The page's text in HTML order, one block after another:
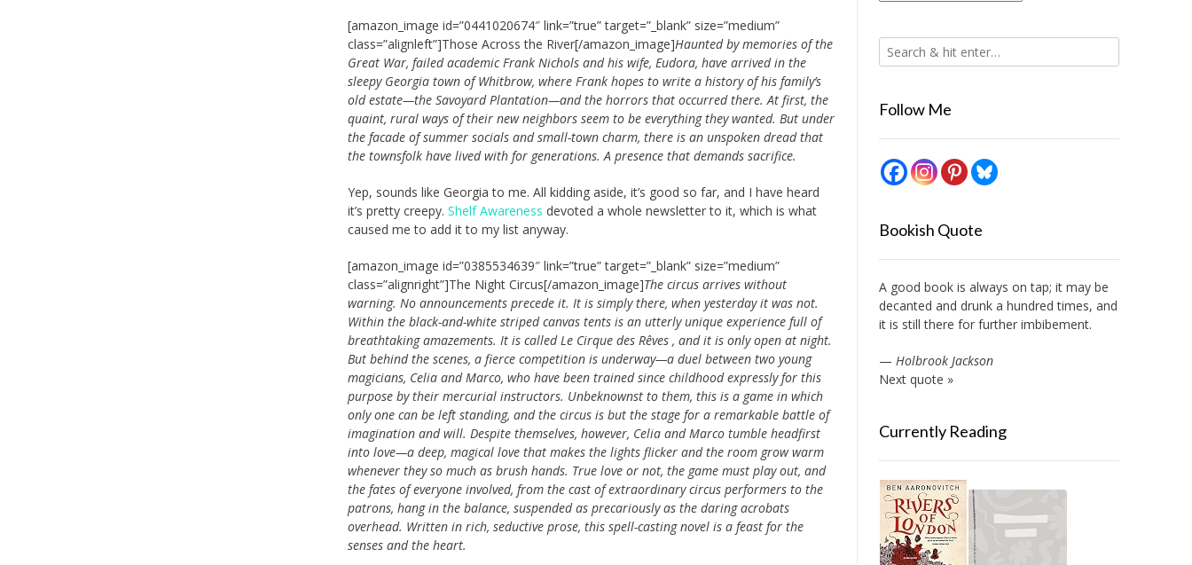
[amazon_image id=”0441020674″ link=”true” target=”_blank” size=”medium”
class=”alignleft”]Those Across the River[/amazon_image]Haunted by memories of the
Great War, failed academic Frank Nichols and his wife, Eudora, have arrived in the
sleepy Georgia town of Whitbrow, where Frank hopes to write a history of his family’s
old estate—the Savoyard Plantation—and the horrors that occurred there. At first, the
quaint, rural ways of their new neighbors seem to be everything they wanted. But under
the facade of summer socials and small-town charm, there is an unspoken dread that
the townsfolk have lived with for generations. A presence that demands sacrifice.
Yep, sounds like Georgia to me. All kidding aside, it’s good so far, and I have heard
it’s pretty creepy.Shelf Awareness devoted a whole newsletter to it, which is what
caused me to add it to my list anyway.
[amazon_image id=”0385534639″ link=”true” target=”_blank” size=”medium”
class=”alignright”]The Night Circus[/amazon_image]The circus arrives without
warning. No announcements precede it. It is simply there, when yesterday it was not.
Within the black-and-white striped canvas tents is an utterly unique experience full of
breathtaking amazements. It is called Le Cirque des Rêves , and it is only open at night.
But behind the scenes, a fierce competition is underway—a duel between two young
magicians, Celia and Marco, who have been trained since childhood expressly for this
purpose by their mercurial instructors. Unbeknownst to them, this is a game in which
only one can be left standing, and the circus is but the stage for a remarkable battle of
imagination and will. Despite themselves, however, Celia and Marco tumble headfirst
into love—a deep, magical love that makes the lights flicker and the room grow warm
whenever they so much as brush hands. True love or not, the game must play out, and
the fates of everyone involved, from the cast of extraordinary circus per­formers to the
patrons, hang in the balance, suspended as precariously as the daring acrobats
overhead. Written in rich, seductive prose, this spell-casting novel is a feast for the
senses and the heart.
Follow Me
Bookish Quote
A good book is always on tap; it may be
decanted and drunk a hundred times, and
it is still there for further imbibement.
— Holbrook Jackson
Next quote »
Currently Reading